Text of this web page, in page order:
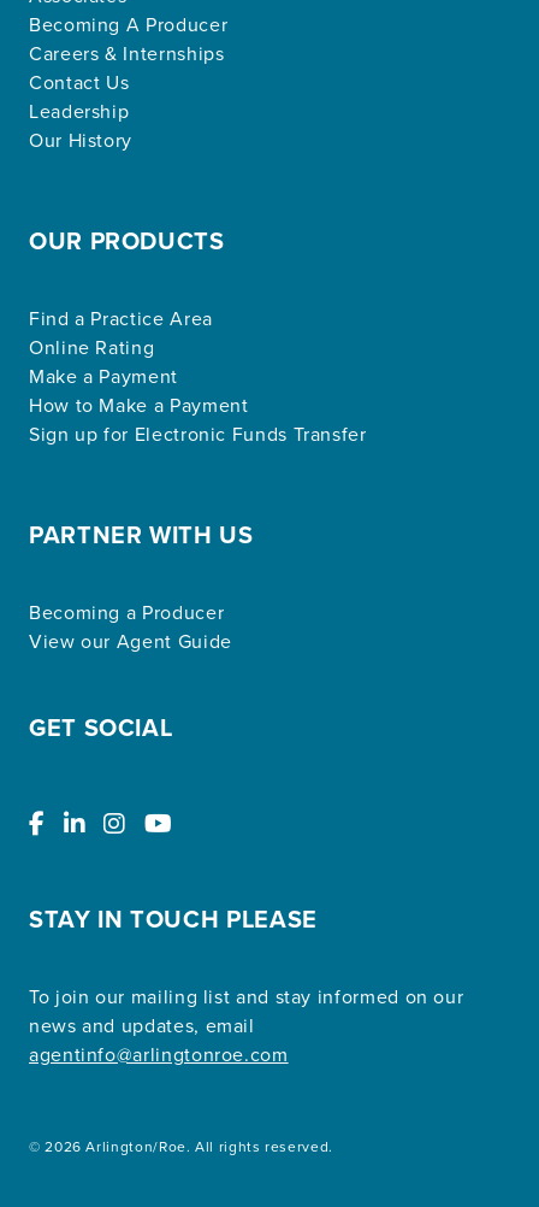
Becoming A Producer
Careers & Internships
Contact Us
Leadership
Our History
OUR PRODUCTS
Find a Practice Area
Online Rating
Make a Payment
How to Make a Payment
Sign up for Electronic Funds Transfer
PARTNER WITH US
Becoming a Producer
View our Agent Guide
GET SOCIAL
STAY IN TOUCH PLEASE
To join our mailing list and stay informed on our
news and updates, email
agentinfo@arlingtonroe.com
© 2026 Arlington/Roe. All rights reserved.